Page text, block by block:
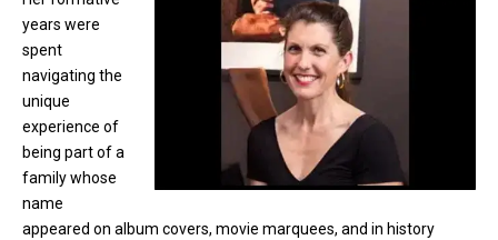
years were
spent
navigating the
unique
experience of
being part of a
family whose
name
appeared on album covers, movie marquees, and in history